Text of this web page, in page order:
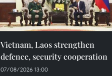
Vietnam, Laos strengthen
defence, security cooperation
07/08/2026 13:00